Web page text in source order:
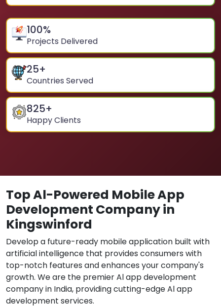
100%
Projects Delivered
25+
Countries Served
825+
Happy Clients
Top Al-Powered Mobile App
Development Company in
Kingswinford
Develop a future-ready mobile application built with
artificial intelligence that provides consumers with
top-notch features and enhances your company's
growth. We are the premier Al app development
company in India, providing cutting-edge Al app
development services.